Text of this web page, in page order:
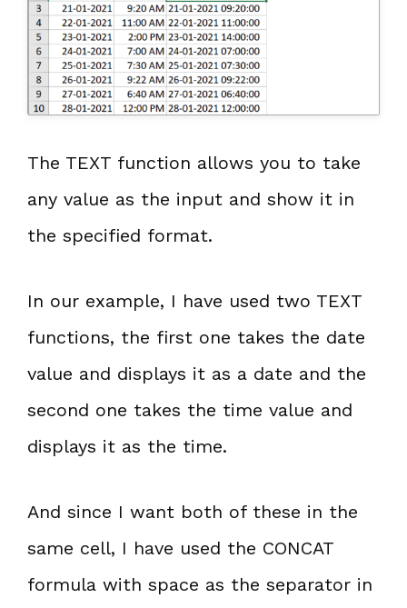
The TEXT function allows you to take
any value as the input and show it in
the specified format.
In our example, I have used two TEXT
functions, the first one takes the date
value and displays it as a date and the
second one takes the time value and
displays it as the time.
And since I want both of these in the
same cell, I have used the CONCAT
formula with space as the separator in